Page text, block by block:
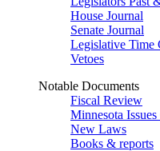
House Journal
Senate Journal
Legislative Time
Vetoes
Notable Documents
Fiscal Review
Minnesota
New Laws
Books & reports